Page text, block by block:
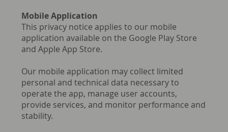
Mobile Application
This privacy notice applies to our mobile
application available on the Google Play Store
and Apple App Store.
Our mobile application may collect limited
personal and technical data necessary to
operate the app, manage user accounts,
provide services, and monitor performance and
stability.